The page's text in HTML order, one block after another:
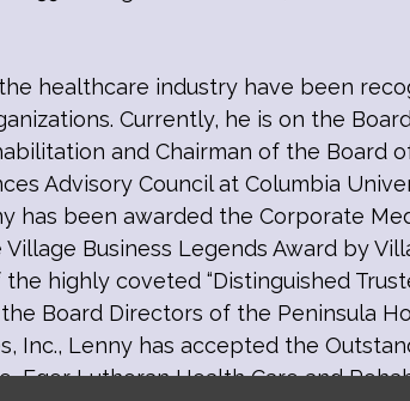
healthcare industry have been
Currently, he is on the
and Chairman of the Board
Advisory Council at Columbia
has been awarded the Corporate
Business Legends Award by
highly coveted “Distinguished
Board Directors of the Peninsula
Inc., Lenny has accepted the
Eger Lutheran Health Care and